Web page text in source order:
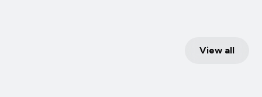
View all